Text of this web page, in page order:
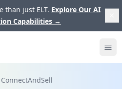
than just ELT. Explore Our AI
Capabilities →
ConnectAndSell